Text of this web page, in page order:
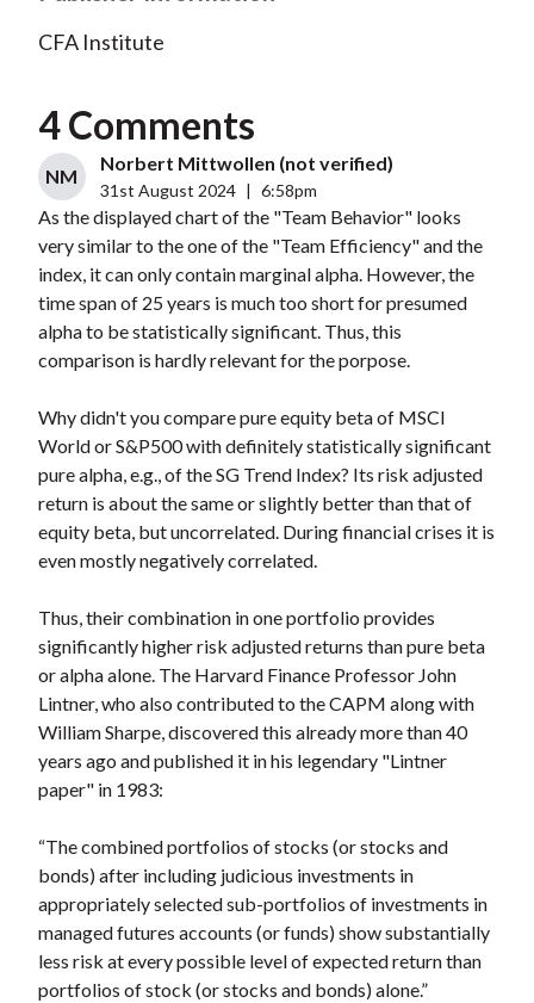
CFA Institute
4 Comments
NM
Norbert Mittwollen (not verified)
31st August 2024 6:58pm
As the displayed chart of the "Team Behavior" looks
very similar to the one of the "Team Efficiency" and the
index, it can only contain marginal alpha. However, the
time span of 25 years is much too short for presumed
alpha to be statistically significant. Thus, this
comparison is hardly relevant for the porpose.
Why didn't you compare pure equity beta of MSCI
World or S&P500 with definitely statistically significant
pure alpha, e.g., of the SG Trend Index? Its risk adjusted
return is about the same or slightly better than that of
equity beta, but uncorrelated. During financial crises it is
even mostly negatively correlated.
Thus, their combination in one portfolio provides
significantly higher risk adjusted returns than pure beta
or alpha alone. The Harvard Finance Professor John
Lintner, who also contributed to the CAPM along with
William Sharpe, discovered this already more than 40
years ago and published it in his legendary "Lintner
paper" in 1983:
“The combined portfolios of stocks (or stocks and
bonds) after including judicious investments in
appropriately selected sub-portfolios of investments in
managed futures accounts (or funds) show substantially
less risk at every possible level of expected return than
portfolios of stock (or stocks and bonds) alone.”